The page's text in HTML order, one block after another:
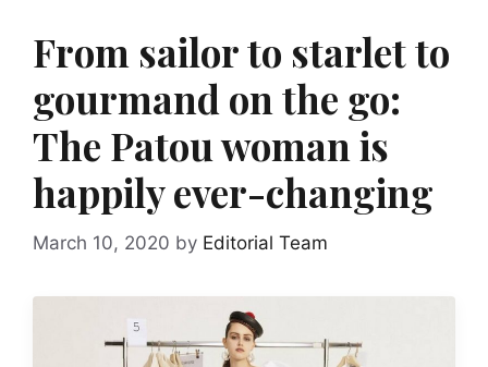
From sailor to starlet to
gourmand on the go:
The Patou woman is
happily ever-changing
March 10, 2020 by Editorial Team